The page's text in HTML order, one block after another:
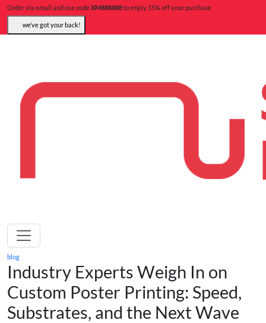
Order via email and use codeXM888888to enjoy 15% off your purchase
we’ve got your back!
blog
Industry Experts Weigh In on
Custom Poster Printing: Speed,
Substrates, and the Next Wave